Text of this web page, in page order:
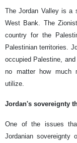
The Jordan Valley is a
West Bank. The
country for the
Palestinian territories.
occupied Palestine,
no matter how much
utilize.
Jordan's sovereignty
One of the issues
Jordanian sovereignty